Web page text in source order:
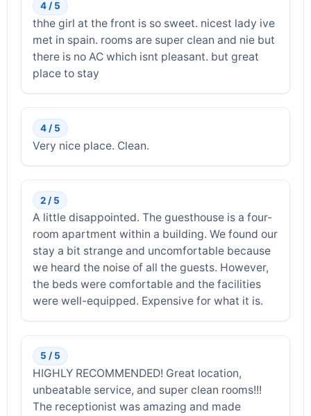
4 / 5
thhe girl at the front is so sweet. nicest lady ive
met in spain. rooms are super clean and nie but
there is no AC which isnt pleasant. but great
place to stay
4 / 5
Very nice place. Clean.
2 / 5
A little disappointed. The guesthouse is a four-
room apartment within a building. We found our
stay a bit strange and uncomfortable because
we heard the noise of all the guests. However,
the beds were comfortable and the facilities
were well-equipped. Expensive for what it is.
5 / 5
HIGHLY RECOMMENDED! Great location,
unbeatable service, and super clean rooms!!!
The receptionist was amazing and made